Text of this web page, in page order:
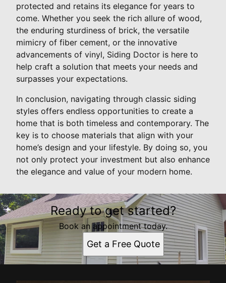
protected and retains its elegance for years to
come. Whether you seek the rich allure of wood,
the enduring sturdiness of brick, the versatile
mimicry of fiber cement, or the innovative
advancements of vinyl, Siding Doctor is here to
help craft a solution that meets your needs and
surpasses your expectations.
In conclusion, navigating through classic siding
styles offers endless opportunities to create a
home that is both timeless and contemporary. The
key is to choose materials that align with your
home’s design and your lifestyle. By doing so, you
not only protect your investment but also enhance
the elegance and value of your modern home.
Ready to get started?
Book an appointment today.
Get a Free Quote